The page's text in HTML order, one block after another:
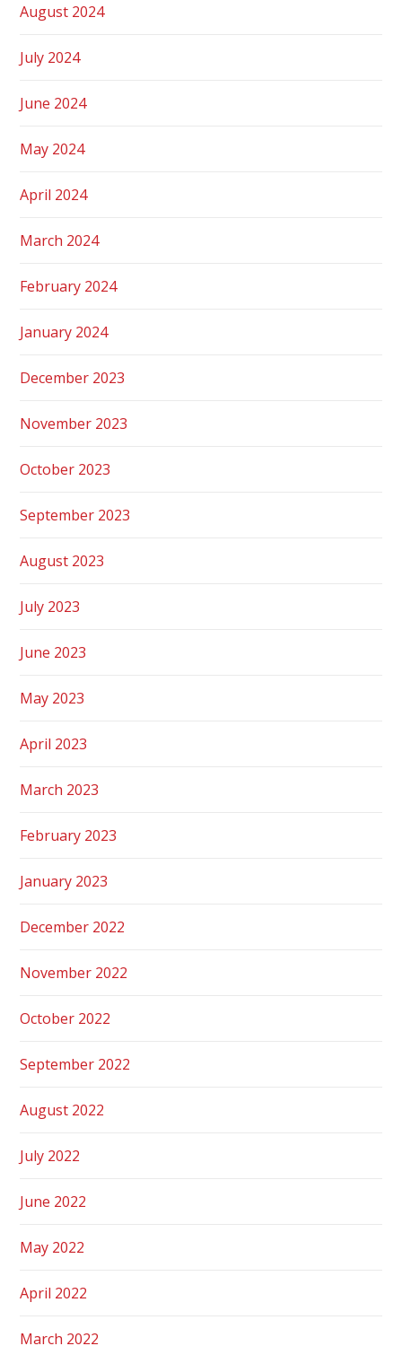
August 2024
July 2024
June 2024
May 2024
April 2024
March 2024
February 2024
January 2024
December 2023
November 2023
October 2023
September 2023
August 2023
July 2023
June 2023
May 2023
April 2023
March 2023
February 2023
January 2023
December 2022
November 2022
October 2022
September 2022
August 2022
July 2022
June 2022
May 2022
April 2022
March 2022